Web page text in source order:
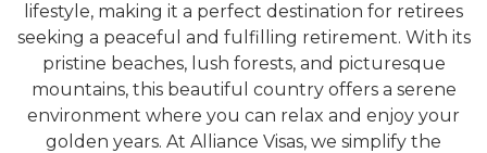
lifestyle, making it a perfect destination for retirees
seeking a peaceful and fulfilling retirement. With its
pristine beaches, lush forests, and picturesque
mountains, this beautiful country offers a serene
environment where you can relax and enjoy your
golden years. At Alliance Visas, we simplify the